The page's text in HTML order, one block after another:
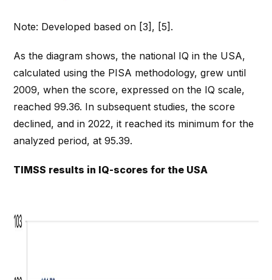
Note: Developed based on [3], [5].
As the diagram shows, the national IQ in the USA,
calculated using the PISA methodology, grew until
2009, when the score, expressed on the IQ scale,
reached 99.36. In subsequent studies, the score
declined, and in 2022, it reached its minimum for the
analyzed period, at 95.39.
TIMSS results in IQ-scores for the USA